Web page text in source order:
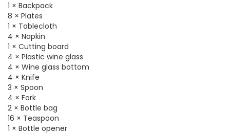
1 × Backpack
8 × Plates
1 × Tablecloth
4 × Napkin
1 × Cutting board
4 × Plastic wine glass
4 × Wine glass bottom
4 × Knife
3 × Spoon
4 × Fork
2 × Bottle bag
16 × Teaspoon
1 × Bottle opener